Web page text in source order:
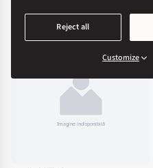
Reject all
Customize
New Arrivals